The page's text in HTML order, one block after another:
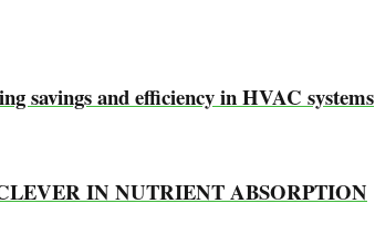
savings and efficiency in HVAC systems
IN NUTRIENT ABSORPTION